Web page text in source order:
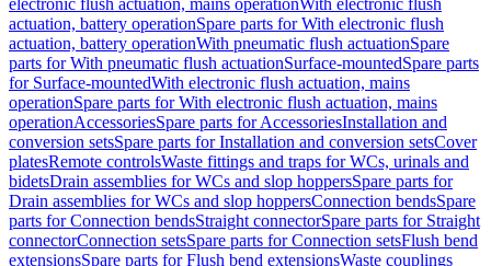
electronic flush actuation, mains operationWith electronic flush
actuation, battery operationSpare parts for With electronic flush
actuation, battery operationWith pneumatic flush actuationSpare
parts for With pneumatic flush actuationSurface-mountedSpare parts
for Surface-mountedWith electronic flush actuation, mains
operationSpare parts for With electronic flush actuation, mains
operationAccessoriesSpare parts for AccessoriesInstallation and
conversion setsSpare parts for Installation and conversion setsCover
platesRemote controlsWaste fittings and traps for WCs, urinals and
bidetsDrain assemblies for WCs and slop hoppersSpare parts for
Drain assemblies for WCs and slop hoppersConnection bendsSpare
parts for Connection bendsStraight connectorSpare parts for Straight
connectorConnection setsSpare parts for Connection setsFlush bend
extensionsSpare parts for Flush bend extensionsWaste couplings